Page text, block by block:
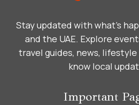
Stay updated with what’s
and the UAE. Explore
travel guides, news,
know local
Important